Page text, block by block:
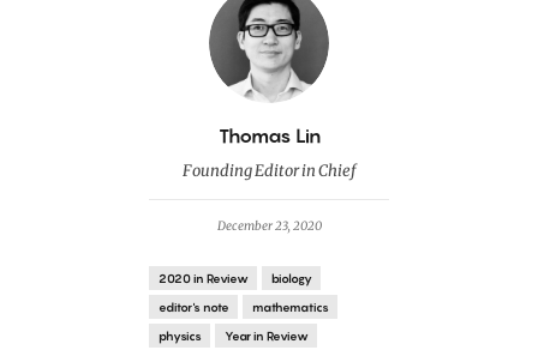
By
Thomas Lin
Founding Editor in Chief
December 23, 2020
2020 in Review
biology
editor's note
mathematics
physics
Year in Review